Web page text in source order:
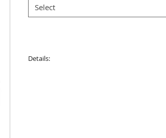
Select
Details: